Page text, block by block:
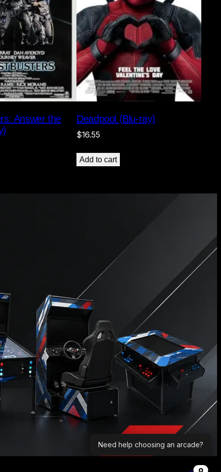
Answer the
Deadpool (Blu-ray)
$16.55
Add to cart
Need help choosing an arcade?
0